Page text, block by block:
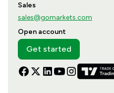
Sales
sales@gomarkets.com
Open account
Get started